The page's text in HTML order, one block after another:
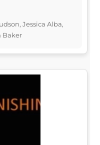
Jessica Alba,
Baker